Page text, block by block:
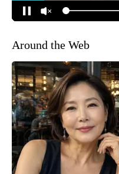
Around the Web